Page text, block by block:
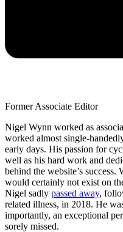
Former Associate Editor
Nigel Wynn worked as
worked almost single-
early days. His passion for
well as his hard work and
behind the website’s
would certainly not exist on
Nigel sadly passed away,
related illness, in 2018. He
importantly, an exceptional
sorely missed.